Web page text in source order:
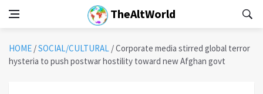
TheAltWorld
HOME /SOCIAL/CULTURAL /Corporate media stirred global terror
hysteria to push postwar hostility toward new Afghan govt